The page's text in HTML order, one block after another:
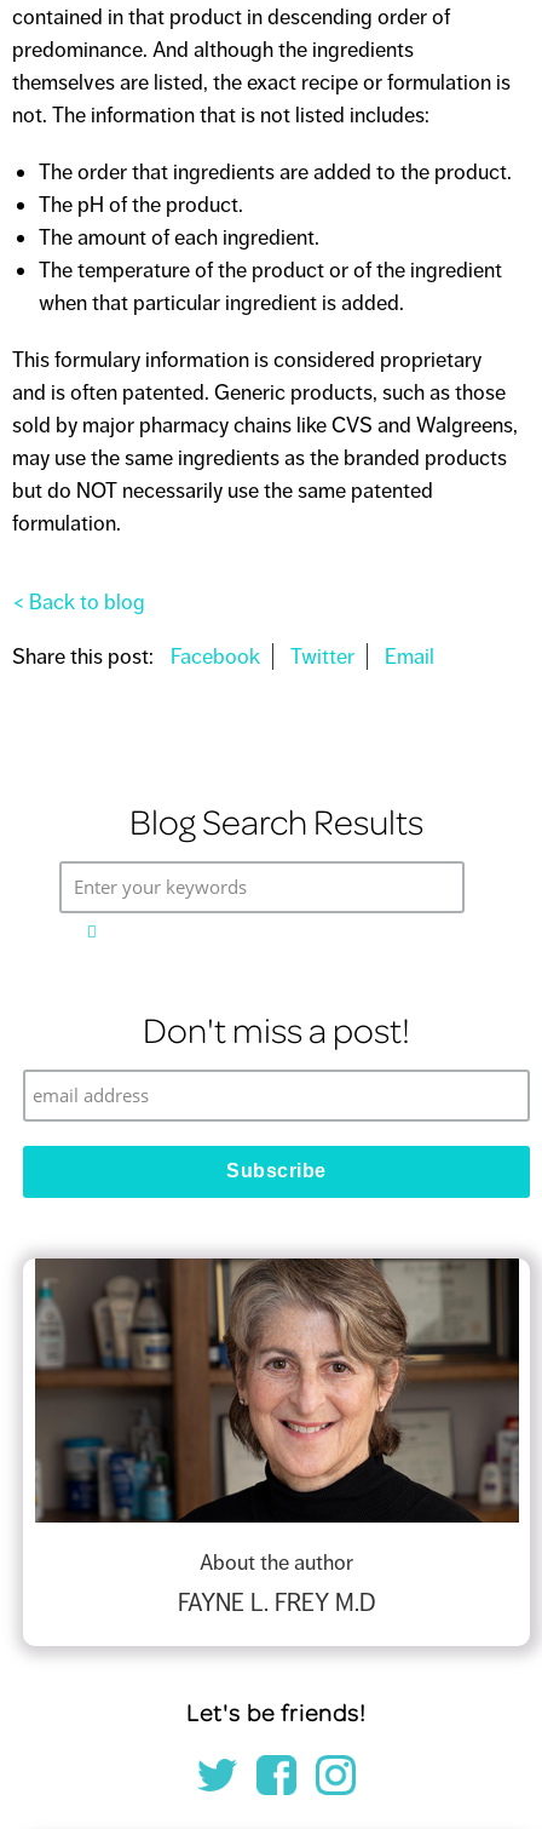
contained in that product in descending order of
predominance. And although the ingredients
themselves are listed, the exact recipe or formulation is
not. The information that is not listed includes:
The order that ingredients are added to the product.
The pH of the product.
The amount of each ingredient.
The temperature of the product or of the ingredient
when that particular ingredient is added.
This formulary information is considered proprietary
and is often patented. Generic products, such as those
sold by major pharmacy chains like CVS and Walgreens,
may use the same ingredients as the branded products
but do NOT necessarily use the same patented
formulation.
< Back to blog
Share this post:
Blog Search Results
Enter your keywords
Don't miss a post!
About the author
FAYNE L. FREY M.D
Let's be friends!